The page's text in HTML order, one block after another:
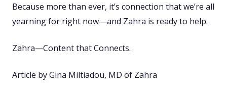
Because more than ever, it’s connection that we’re all
yearning for right now—and Zahra is ready to help.
Zahra—Content that Connects.
Article by Gina Miltiadou, MD of Zahra